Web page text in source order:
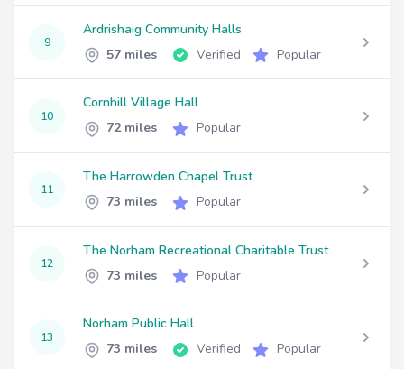
9
Ardrishaig Community Halls
57 miles
Verified Popular
10
Cornhill Village Hall
72 miles
Popular
11
The Harrowden Chapel Trust
73 miles
Popular
12
The Norham Recreational Charitable Trust
73 miles
Popular
13
Norham Public Hall
73 miles
Verified Popular